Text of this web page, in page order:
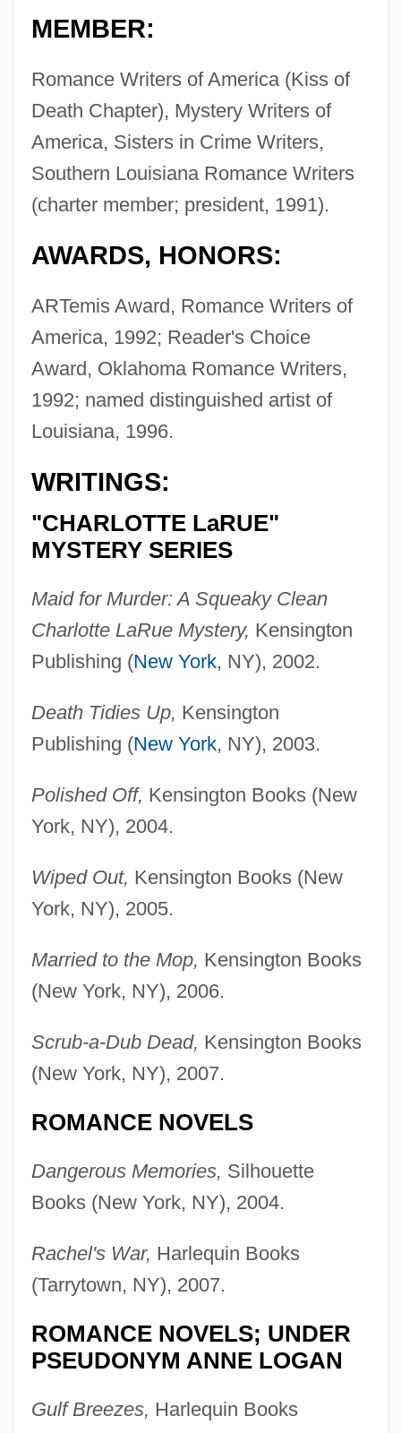
MEMBER:
Romance Writers of America (Kiss of
Death Chapter), Mystery Writers of
America, Sisters in Crime Writers,
Southern Louisiana Romance Writers
(charter member; president, 1991).
AWARDS, HONORS:
ARTemis Award, Romance Writers of
America, 1992; Reader's Choice
Award, Oklahoma Romance Writers,
1992; named distinguished artist of
Louisiana, 1996.
WRITINGS:
"CHARLOTTE LaRUE"
MYSTERY SERIES
Maid for Murder: A Squeaky Clean
Charlotte LaRue Mystery, Kensington
Publishing (New York, NY), 2002.
Death Tidies Up, Kensington
Publishing (New York, NY), 2003.
Polished Off, Kensington Books (New
York, NY), 2004.
Wiped Out, Kensington Books (New
York, NY), 2005.
Married to the Mop, Kensington Books
(New York, NY), 2006.
Scrub-a-Dub Dead, Kensington Books
(New York, NY), 2007.
ROMANCE NOVELS
Dangerous Memories, Silhouette
Books (New York, NY), 2004.
Rachel's War, Harlequin Books
(Tarrytown, NY), 2007.
ROMANCE NOVELS; UNDER
PSEUDONYM ANNE LOGAN
Gulf Breezes, Harlequin Books